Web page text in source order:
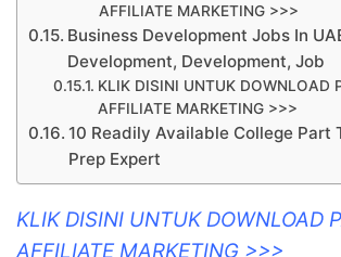
AFFILIATE MARKETING >>>
Business Development Jobs In
Development, Development, Job
KLIK DISINI UNTUK DOWNLOAD
AFFILIATE MARKETING >>>
10 Readily Available College Part
Prep Expert
KLIK DISINI UNTUK DOWNLOAD
AFFILIATE MARKETING >>>